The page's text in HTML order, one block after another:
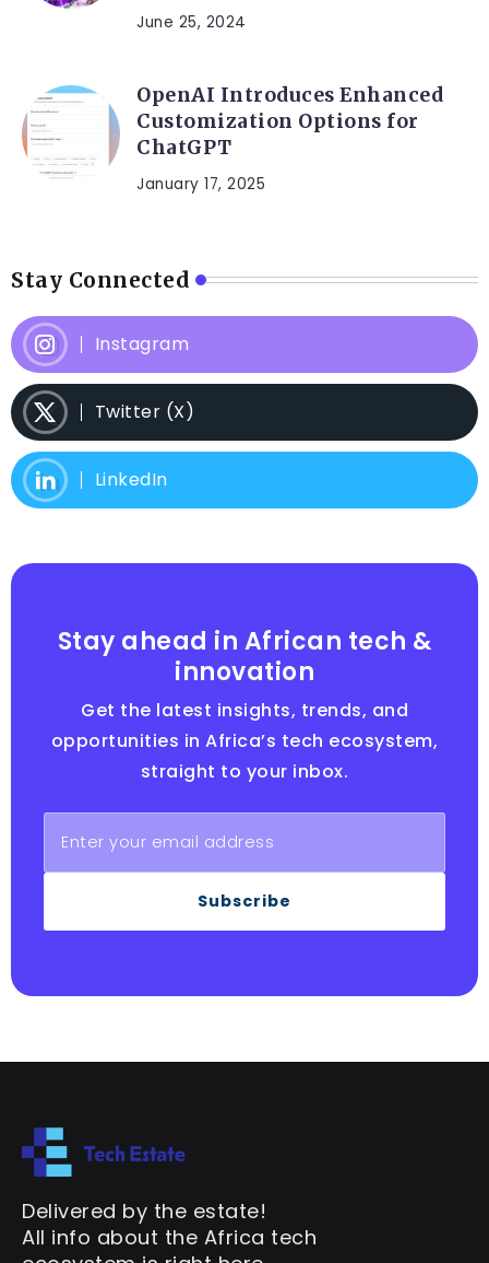
June 25, 2024
OpenAI Introduces Enhanced
Customization Options for
ChatGPT
January 17, 2025
Stay Connected
Instagram
Twitter (X)
LinkedIn
Stay ahead in African tech &
innovation
Get the latest insights, trends, and
opportunities in Africa’s tech ecosystem,
straight to your inbox.
Subscribe
Delivered by the estate!
All info about the Africa tech